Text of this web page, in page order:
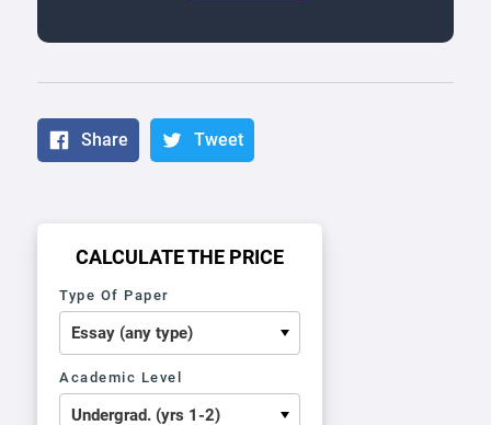
Share Tweet
CALCULATE THE PRICE
Type Of Paper
Academic Level